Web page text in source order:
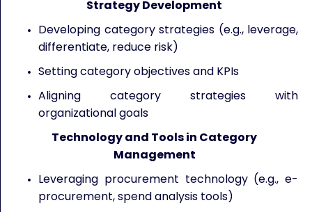
Strategy Development
Developing category strategies (e.g., leverage,
differentiate, reduce risk)
Setting category objectives and KPIs
Aligning category strategies with
organizational goals
Technology and Tools in Category
Management
Leveraging procurement technology (e.g., e-
procurement, spend analysis tools)